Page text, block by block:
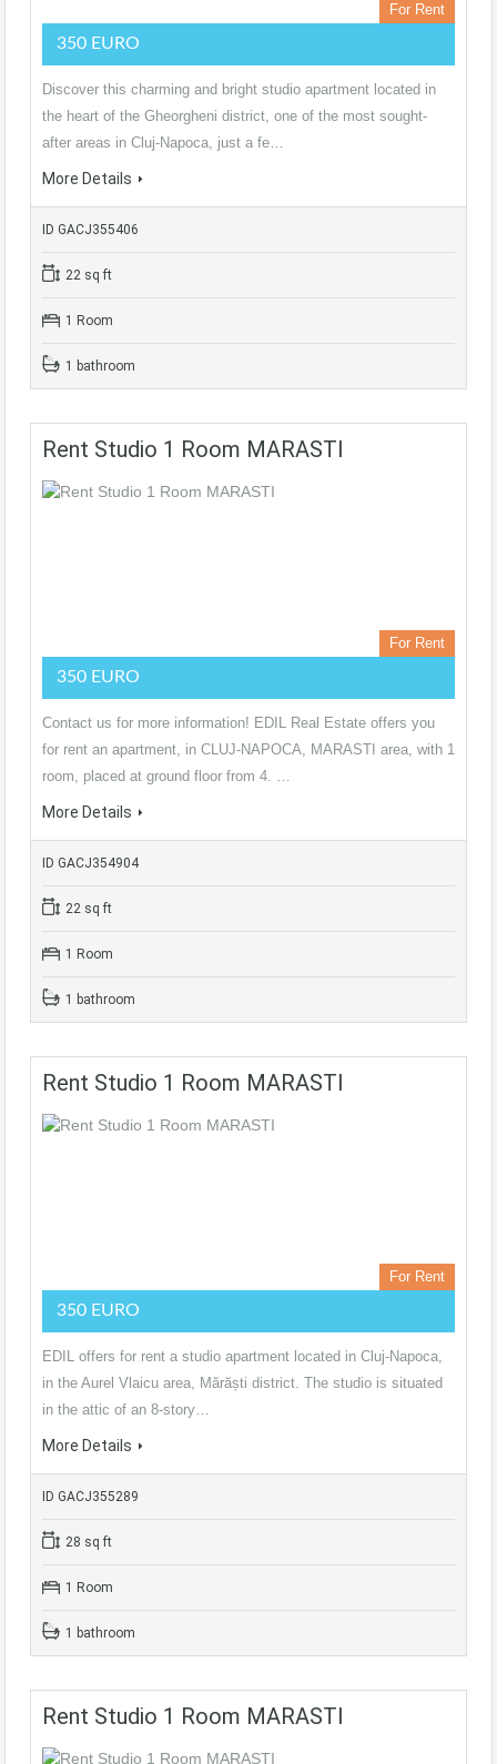
For Rent
350 EURO
Discover this charming and bright studio apartment located in
the heart of the Gheorgheni district, one of the most sought-
after areas in Cluj-Napoca, just a fe…
More Details
ID GACJ355406
22 sq ft
1 Room
1 bathroom
Rent Studio 1 Room MARASTI
For Rent
350 EURO
Contact us for more information! EDIL Real Estate offers you
for rent an apartment, in CLUJ-NAPOCA, MARASTI area, with 1
room, placed at ground floor from 4. …
More Details
ID GACJ354904
22 sq ft
1 Room
1 bathroom
Rent Studio 1 Room MARASTI
For Rent
350 EURO
EDIL offers for rent a studio apartment located in Cluj-Napoca,
in the Aurel Vlaicu area, Mărăști district. The studio is situated
in the attic of an 8-story…
More Details
ID GACJ355289
28 sq ft
1 Room
1 bathroom
Rent Studio 1 Room MARASTI